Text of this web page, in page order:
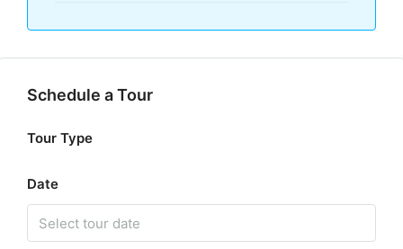
Schedule a Tour
Tour Type
Date